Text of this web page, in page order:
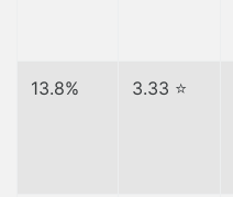
13.8% 3.33 ⭐